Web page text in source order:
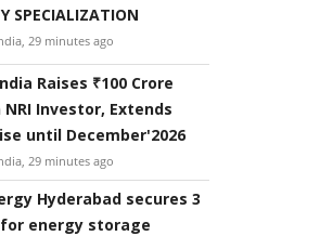
SPECIALIZATION
29 minutes ago
Raises ₹100 Crore
Investor, Extends
until December'2026
29 minutes ago
Hyderabad secures 3
energy storage